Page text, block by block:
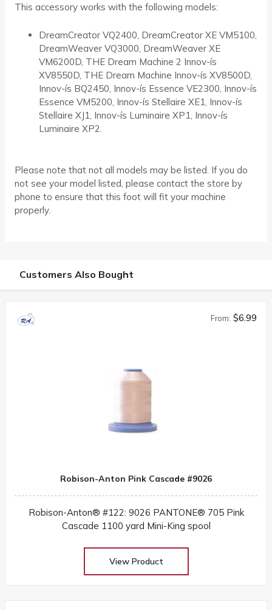
This accessory works with the following models:
DreamCreator VQ2400, DreamCreator XE VM5100,
DreamWeaver VQ3000, DreamWeaver XE
VM6200D, THE Dream Machine 2 Innov-ís
XV8550D, THE Dream Machine Innov-ís XV8500D,
Innov-ís BQ2450, Innov-ís Essence VE2300, Innov-ís
Essence VM5200, Innov-ís Stellaire XE1, Innov-ís
Stellaire XJ1, Innov-ís Luminaire XP1, Innov-ís
Luminaire XP2.
Please note that not all models may be listed. If you do
not see your model listed, please contact the store by
phone to ensure that this foot will fit your machine
properly.
Customers Also Bought
From: $6.99
Robison-Anton Pink Cascade #9026
Robison-Anton® #122: 9026 PANTONE® 705 Pink
Cascade 1100 yard Mini-King spool
View Product